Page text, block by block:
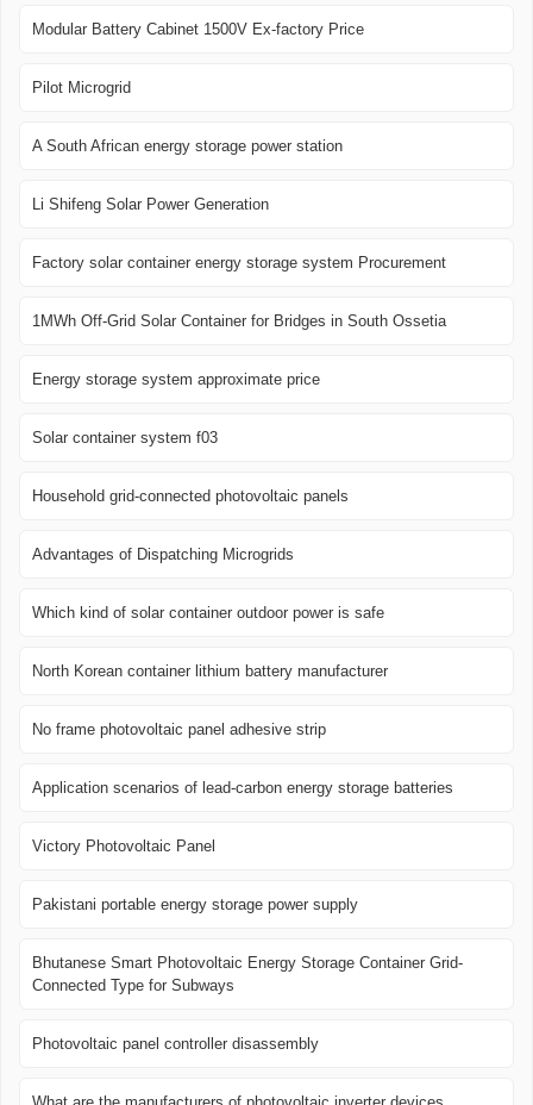
Modular Battery Cabinet 1500V Ex-factory Price
Pilot Microgrid
A South African energy storage power station
Li Shifeng Solar Power Generation
Factory solar container energy storage system Procurement
1MWh Off-Grid Solar Container for Bridges in South Ossetia
Energy storage system approximate price
Solar container system f03
Household grid-connected photovoltaic panels
Advantages of Dispatching Microgrids
Which kind of solar container outdoor power is safe
North Korean container lithium battery manufacturer
No frame photovoltaic panel adhesive strip
Application scenarios of lead-carbon energy storage batteries
Victory Photovoltaic Panel
Pakistani portable energy storage power supply
Bhutanese Smart Photovoltaic Energy Storage Container Grid-
Connected Type for Subways
Photovoltaic panel controller disassembly